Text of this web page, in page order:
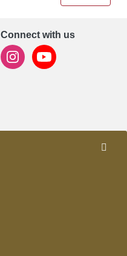
Connect with us